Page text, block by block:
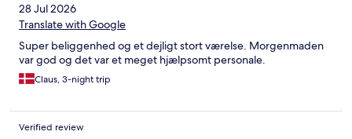
28 Jul 2026
Translate with Google
Super beliggenhed og et dejligt stort værelse. Morgenmaden
var god og det var et meget hjælpsomt personale.
Claus, 3-night trip
Verified review